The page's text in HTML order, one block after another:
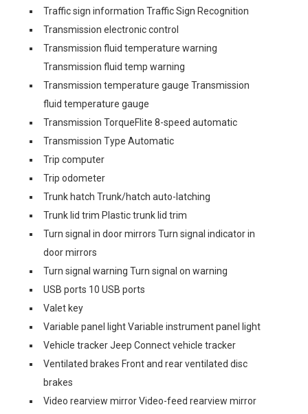
Traffic sign information Traffic Sign Recognition
Transmission electronic control
Transmission fluid temperature warning
Transmission fluid temp warning
Transmission temperature gauge Transmission
fluid temperature gauge
Transmission TorqueFlite 8-speed automatic
Transmission Type Automatic
Trip computer
Trip odometer
Trunk hatch Trunk/hatch auto-latching
Trunk lid trim Plastic trunk lid trim
Turn signal in door mirrors Turn signal indicator in
door mirrors
Turn signal warning Turn signal on warning
USB ports 10 USB ports
Valet key
Variable panel light Variable instrument panel light
Vehicle tracker Jeep Connect vehicle tracker
Ventilated brakes Front and rear ventilated disc
brakes
Video rearview mirror Video-feed rearview mirror